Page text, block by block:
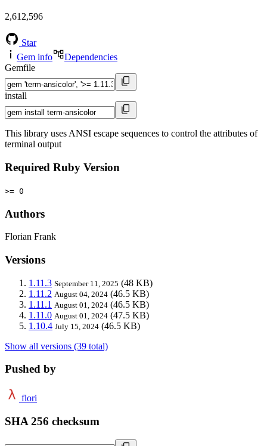
2,612,596
Star
Gem info
Dependencies
Gemfile
install
This library uses ANSI escape sequences to control the attributes of
terminal output
Required Ruby Version
>= 0
Authors
Florian Frank
Versions
1.11.3 September 11, 2025 (48 KB)
1.11.2 August 04, 2024 (46.5 KB)
1.11.1 August 01, 2024 (46.5 KB)
1.11.0 August 01, 2024 (47.5 KB)
1.10.4 July 15, 2024 (46.5 KB)
Show all versions (39 total)
Pushed by
flori
SHA 256 checksum